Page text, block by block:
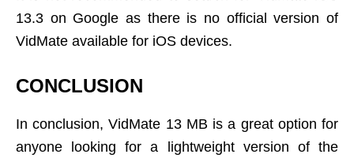
13.3 on Google as there is no official version of
VidMate available for iOS devices.
CONCLUSION
In conclusion, VidMate 13 MB is a great option for
anyone looking for a lightweight version of the